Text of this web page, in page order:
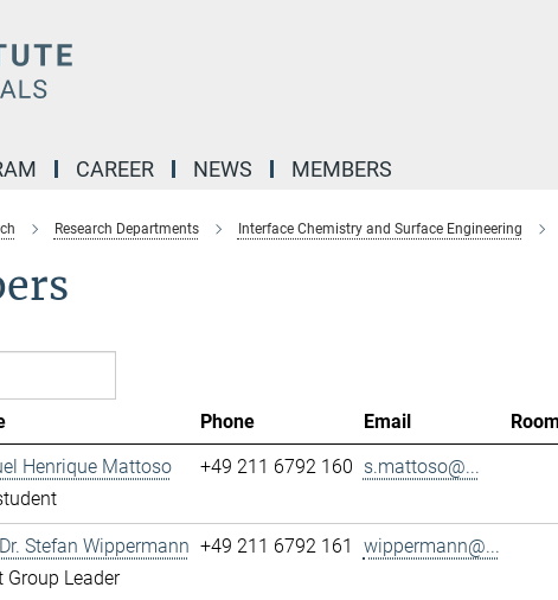
CAREER NEWS MEMBERS
Research Departments Interface Chemistry and Surface Engineering
Phone Email Room
Henrique Mattoso
+49 211 6792 160 s.mattoso@...
Stefan Wippermann
Group Leader
+49 211 6792 161 wippermann@...